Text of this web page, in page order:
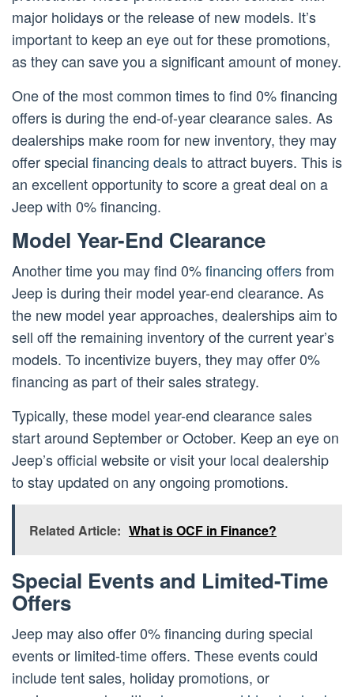
major holidays or the release of new models. It’s
important to keep an eye out for these promotions,
as they can save you a significant amount of money.
One of the most common times to find 0% financing
offers is during the end-of-year clearance sales. As
dealerships make room for new inventory, they may
offer special financing dealsto attract buyers. This is
an excellent opportunity to score a great deal on a
Jeep with 0% financing.
Model Year-End Clearance
Another time you may find 0%financing offersfrom
Jeep is during their model year-end clearance. As
the new model year approaches, dealerships aim to
sell off the remaining inventory of the current year’s
models. To incentivize buyers, they may offer 0%
financing as part of their sales strategy.
Typically, these model year-end clearance sales
start around September or October. Keep an eye on
Jeep’s official website or visit your local dealership
to stay updated on any ongoing promotions.
Related Article: What is OCF in Finance?
Special Events and Limited-Time
Offers
Jeep may also offer 0% financing during special
events or limited-time offers. These events could
include tent sales, holiday promotions, or